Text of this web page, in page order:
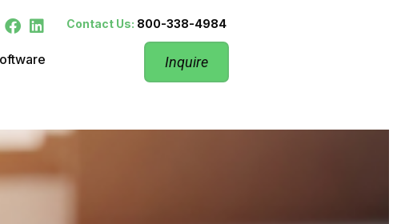
Contact Us: 800-338-4984
Inquire